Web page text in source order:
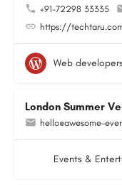
+91-72298 33335
https://
Web
London Summer
hello@awesome-
Events &